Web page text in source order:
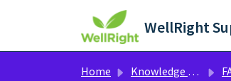
Skip to main content
WellRight
Home Knowledge base